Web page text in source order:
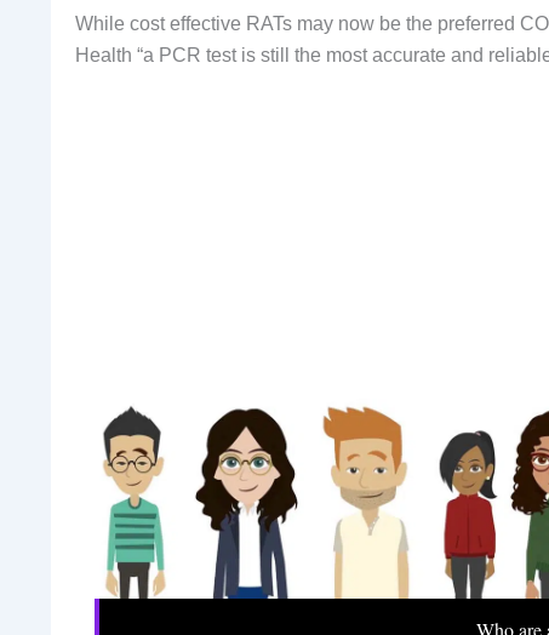
While cost effective RATs may now be the preferred
Health “a PCR test is still the most accurate and
Who are